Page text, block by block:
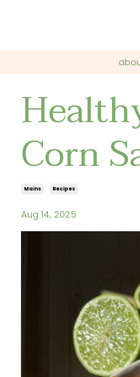
Corn
Mains Recipes
Aug 14, 2025